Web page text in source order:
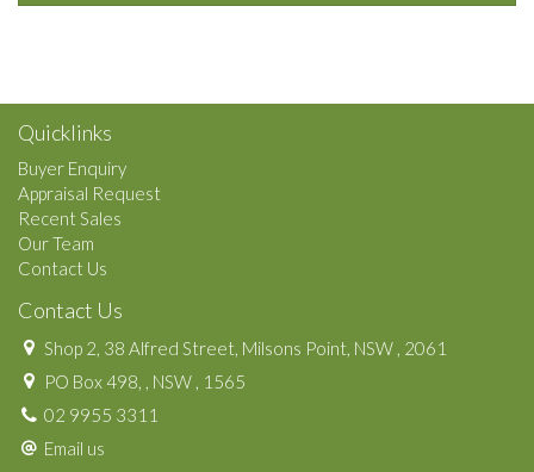
Quicklinks
Buyer Enquiry
Appraisal Request
Recent Sales
Our Team
Contact Us
Contact Us
Shop 2, 38 Alfred Street, Milsons Point, NSW , 2061
PO Box 498, , NSW , 1565
02 9955 3311
Email us